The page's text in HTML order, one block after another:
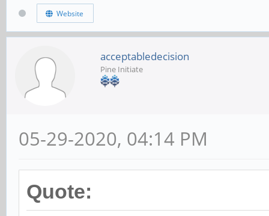
Website
acceptabledecision
Pine Initiate
05-29-2020, 04:14 PM
Quote: